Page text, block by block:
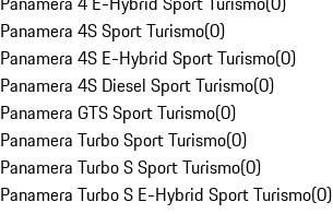
Panamera 4S Sport Turismo(0)
Panamera 4S E-Hybrid Sport Turismo(0)
Panamera 4S Diesel Sport Turismo(0)
Panamera GTS Sport Turismo(0)
Panamera Turbo Sport Turismo(0)
Panamera Turbo S Sport Turismo(0)
Panamera Turbo S E-Hybrid Sport Turismo(0)